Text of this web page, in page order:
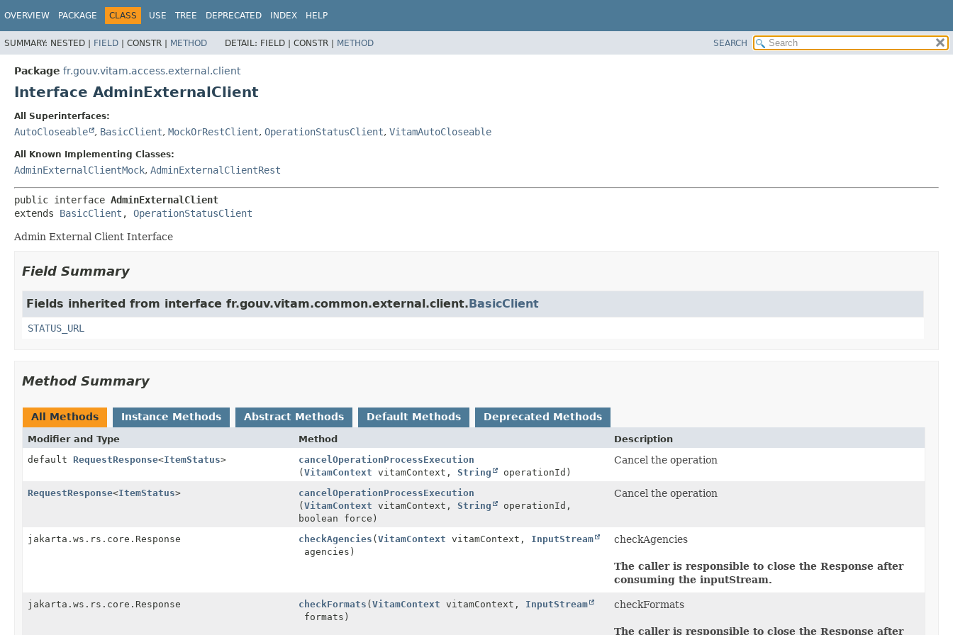
OVERVIEW PACKAGE CLASS USE TREE DEPRECATED INDEX HELP
SUMMARY: NESTED | FIELD | CONSTR | METHOD DETAIL: FIELD | CONSTR | METHOD SEARCH
Package fr.gouv.vitam.access.external.client
Interface AdminExternalClient
All Superinterfaces:
AutoCloseable , BasicClient, MockOrRestClient, OperationStatusClient, VitamAutoCloseable
All Known Implementing Classes:
AdminExternalClientMock, AdminExternalClientRest
public interface AdminExternalClient
extends BasicClient , OperationStatusClient
Admin External Client Interface
Field Summary
Fields inherited from interface fr.gouv.vitam.common.external.client.BasicClient
STATUS_URL
Method Summary
All Methods Instance Methods Abstract Methods Default Methods Deprecated Methods
Modifier and Type Method
Description
default RequestResponse<ItemStatus>
cancelOperationProcessExecution
(VitamContext vitamContext, String operationId)
Cancel the operation
RequestResponse<ItemStatus>
cancelOperationProcessExecution
(VitamContext vitamContext, String
operationId,
boolean force)
Cancel the operation
jakarta.ws.rs.core.Response checkAgencies (VitamContext vitamContext, InputStream
agencies)
checkAgencies
The caller is responsible to close the Response after
consuming the inputStream.
jakarta.ws.rs.core.Response checkFormats (VitamContext vitamContext, InputStream
formats)
checkFormats
The caller is responsible to close the Response after